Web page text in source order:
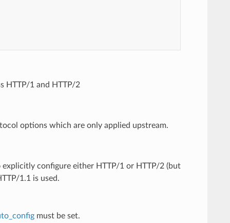
HTTP/1 and HTTP/2
options which are only applied upstream.
explicitly configure either HTTP/1 or HTTP/2 (but
1.1 is used.
must be set.